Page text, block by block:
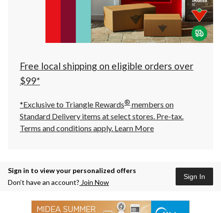
at
at
10:00
click
to
Free local shipping on eligible orders over
$99*
*Exclusive to Triangle Rewards® members on
Standard Delivery items at select stores. Pre-tax.
Terms and conditions apply. Learn More
Sign in to view your personalized offers
Don’t have an account? Join Now
Sign In